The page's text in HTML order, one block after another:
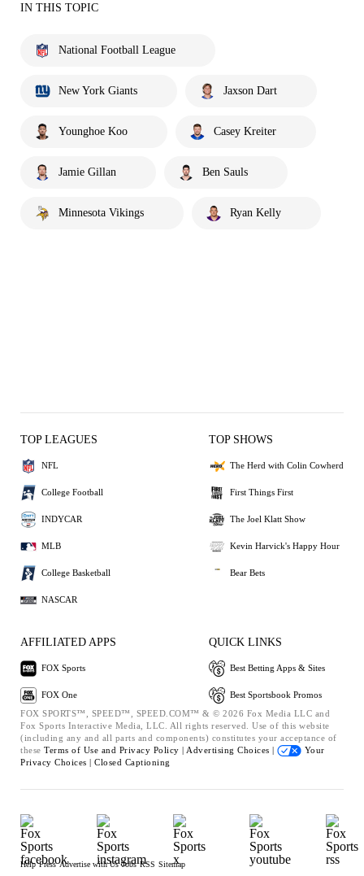
IN THIS TOPIC
National Football League
New York Giants Jaxson Dart
Younghoe Koo Casey Kreiter
Jamie Gillan Ben Sauls
Minnesota Vikings Ryan Kelly
TOP LEAGUES
NFL
College Football
INDYCAR
MLB
College Basketball
NASCAR
TOP SHOWS
The Herd with Colin Cowherd
First Things First
The Joel Klatt Show
Kevin Harvick's Happy Hour
Bear Bets
AFFILIATED APPS
FOX Sports
FOX One
QUICK LINKS
Best Betting Apps & Sites
Best Sportsbook Promos
FOX SPORTS™, SPEED™, SPEED.COM™ & © 2026 Fox Media LLC and
Fox Sports Interactive Media, LLC. All rights reserved. Use of this website
(including any and all parts and components) constitutes your acceptance of
these Terms of Use and Privacy Policy | Advertising Choices |
Your
Privacy Choices | Closed Captioning
Help Press Advertise with Us Jobs RSS Sitemap